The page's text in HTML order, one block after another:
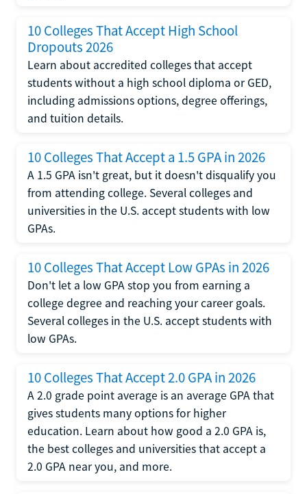
10 Colleges That Accept High School
Dropouts 2026
Learn about accredited colleges that accept
students without a high school diploma or GED,
including admissions options, degree offerings,
and tuition details.
10 Colleges That Accept a 1.5 GPA in 2026
A 1.5 GPA isn't great, but it doesn't disqualify you
from attending college. Several colleges and
universities in the U.S. accept students with low
GPAs.
10 Colleges That Accept Low GPAs in 2026
Don't let a low GPA stop you from earning a
college degree and reaching your career goals.
Several colleges in the U.S. accept students with
low GPAs.
10 Colleges That Accept 2.0 GPA in 2026
A 2.0 grade point average is an average GPA that
gives students many options for higher
education. Learn about how good a 2.0 GPA is,
the best colleges and universities that accept a
2.0 GPA near you, and more.